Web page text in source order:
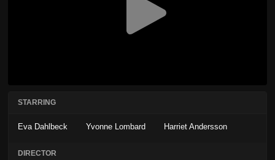
STARRING
Eva Dahlbeck Yvonne Lombard Harriet Andersson
DIRECTOR